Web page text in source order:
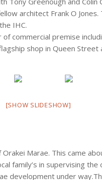
architect Frank O
IHC.
commercial premise
shop in Queen
[SHOW SLIDESHOW]
Marae. This came
family’s in supervising the
development under